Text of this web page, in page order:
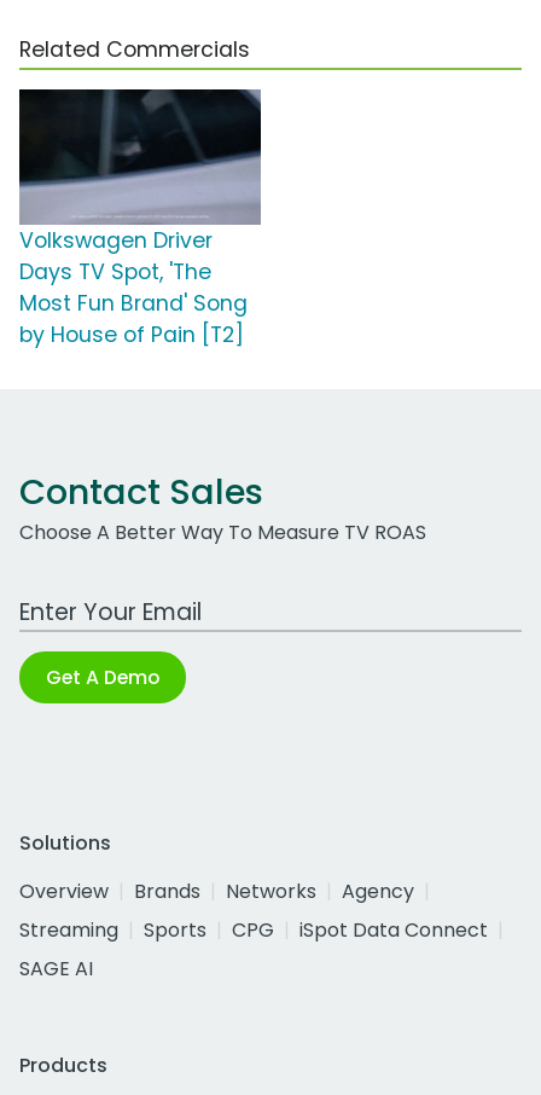
Related Commercials
Volkswagen Driver
Days TV Spot, 'The
Most Fun Brand' Song
by House of Pain [T2]
Contact Sales
Choose A Better Way To Measure TV ROAS
Work Email Address
Get A Demo
Solutions
Overview
Brands Networks
Agency
Streaming
Sports CPG
iSpot Data Connect
SAGE AI
Products